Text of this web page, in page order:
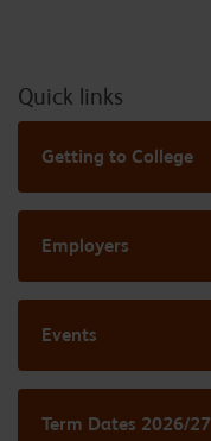
Quick links
Getting to College
Employers
Events
Term Dates 2026/27